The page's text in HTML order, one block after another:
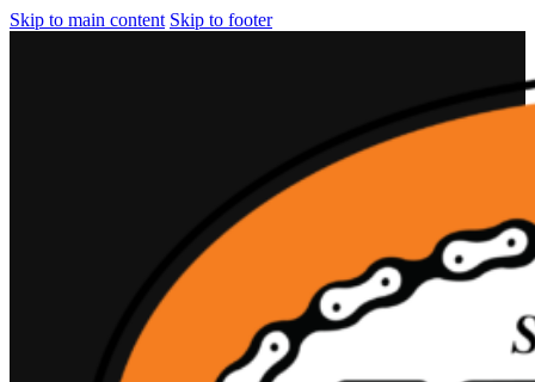
Skip to main content Skip to footer